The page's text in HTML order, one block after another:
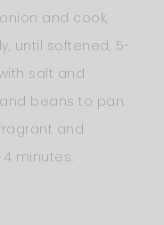
and cook,
until softened, 5-
salt and
beans to pan.
and
minutes.